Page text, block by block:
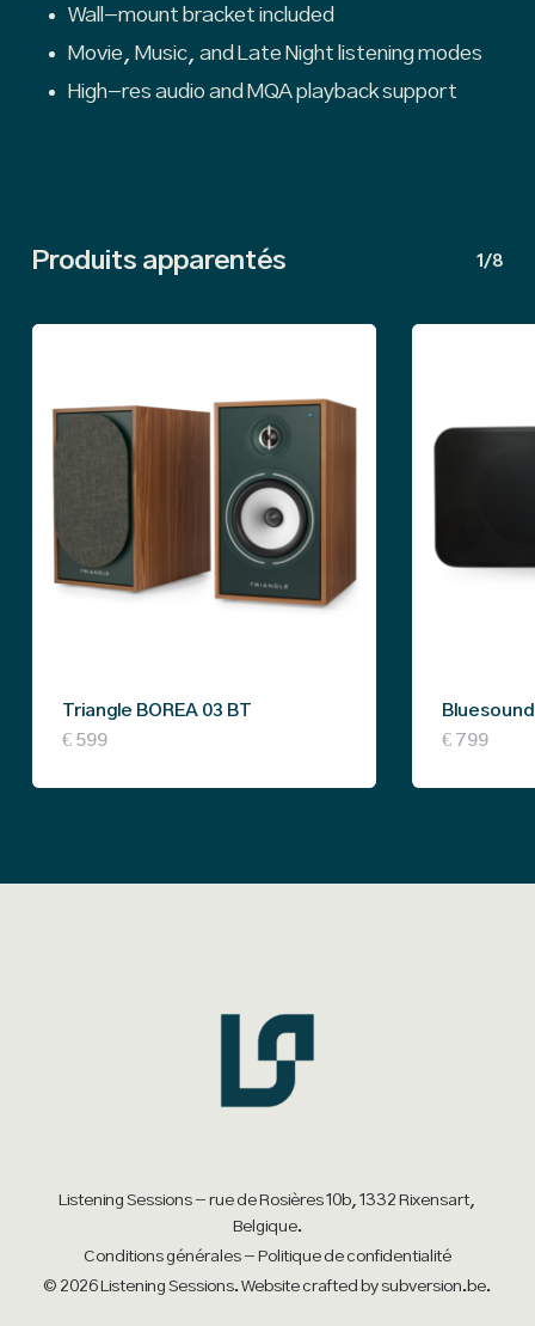
Wall-mount bracket included
Movie, Music, and Late Night listening modes
High-res audio and MQA playback support
Produits apparentés 1/8
Triangle BOREA 03 BT
€599
may
chosen
product
page
€ 799
Listening Sessions - rue de Rosières 10b, 1332 Rixensart,
Belgique.
Conditions générales- Politique de confidentialité
© 2026 Listening Sessions. Website crafted by subversion.be.